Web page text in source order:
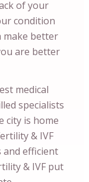
of your
condition
make better
are better
medical
specialists
city is home
& IVF
and efficient
& IVF put